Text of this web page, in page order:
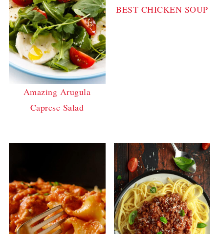
Amazing Arugula
Caprese Salad
BEST CHICKEN SOUP